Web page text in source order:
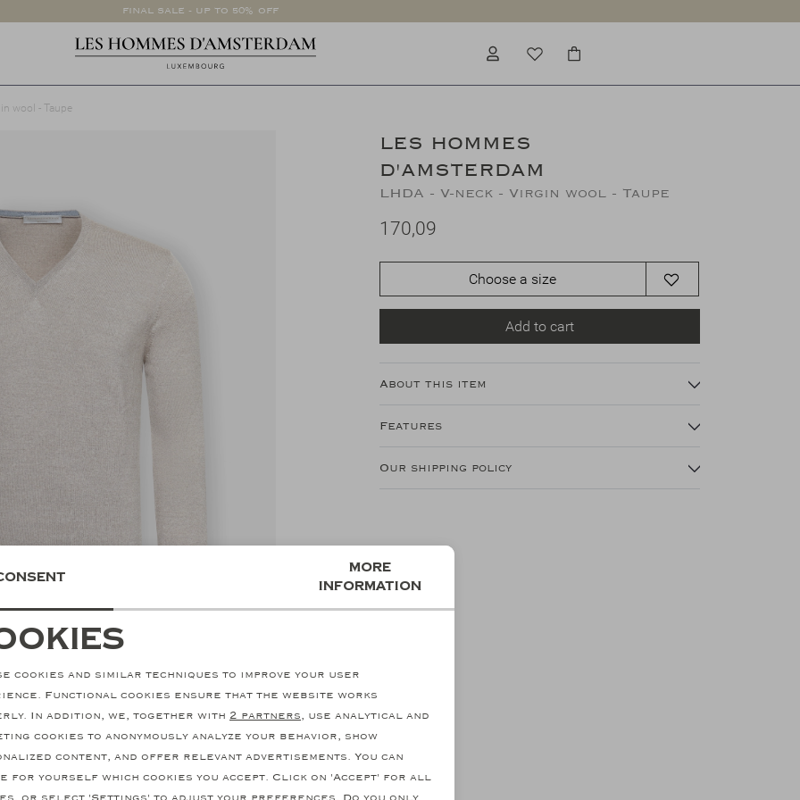
FINAL SALE - UP TO 50% OFF
wool - Taupe
LES HOMMES
D'AMSTERDAM
LHDA - V-neck - Virgin wool - Taupe
170,09
Choose a size
Add to cart
About this item
Features
Our shipping policy
SALE SALE
cookies
More
information
cookies and similar techniques to improve your user
Functional cookies ensure that the website works
In addition, we, together with 2 partners, use analytical and
cookies to anonymously analyze your behavior, show
content, and offer relevant advertisements. You can
for yourself which cookies you accept. Click on 'Accept' for all